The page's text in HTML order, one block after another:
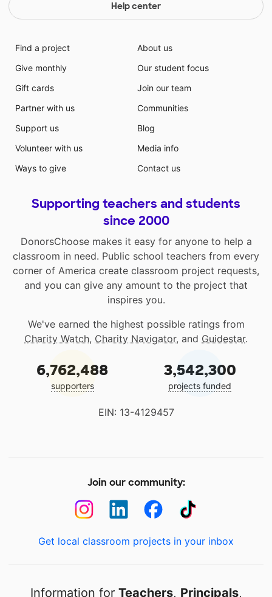
Help center
Find a project
Give monthly
Gift cards
Partner with us
Support us
Volunteer with us
Ways to give
About us
Our student focus
Join our team
Communities
Blog
Media info
Contact us
Supporting teachers and students
since 2000
DonorsChoose makes it easy for anyone to help a
classroom in need. Public school teachers from every
corner of America create classroom project requests,
and you can give any amount to the project that
inspires you.
We've earned the highest possible ratings from
Charity Watch, Charity Navigator, and Guidestar.
6,762,488
supporters
3,542,300
projects funded
EIN: 13-4129457
Join our community:
Get local classroom projects in your inbox
Information for Teachers, Principals,